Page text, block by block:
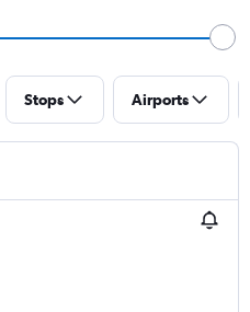
Stops Airports